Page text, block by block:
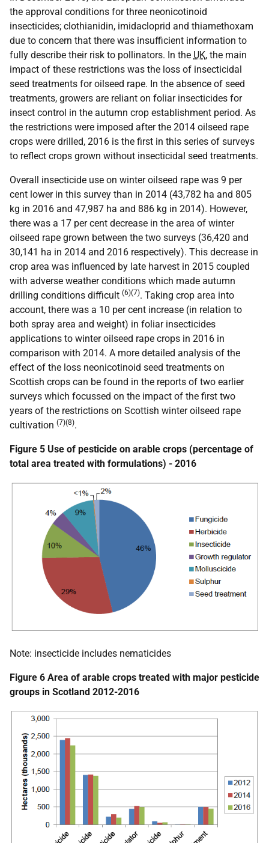
the approval conditions for three neonicotinoid
insecticides; clothianidin, imidacloprid and thiamethoxam
due to concern that there was insufficient information to
fully describe their risk to pollinators. In the UK, the main
impact of these restrictions was the loss of insecticidal
seed treatments for oilseed rape. In the absence of seed
treatments, growers are reliant on foliar insecticides for
insect control in the autumn crop establishment period. As
the restrictions were imposed after the 2014 oilseed rape
crops were drilled, 2016 is the first in this series of surveys
to reflect crops grown without insecticidal seed treatments.
Overall insecticide use on winter oilseed rape was 9 per
cent lower in this survey than in 2014 (43,782 ha and 805
kg in 2016 and 47,987 ha and 886 kg in 2014). However,
there was a 17 per cent decrease in the area of winter
oilseed rape grown between the two surveys (36,420 and
30,141 ha in 2014 and 2016 respectively). This decrease in
crop area was influenced by late harvest in 2015 coupled
with adverse weather conditions which made autumn
drilling conditions difficult (6)(7). Taking crop area into
account, there was a 10 per cent increase (in relation to
both spray area and weight) in foliar insecticides
applications to winter oilseed rape crops in 2016 in
comparison with 2014. A more detailed analysis of the
effect of the loss neonicotinoid seed treatments on
Scottish crops can be found in the reports of two earlier
surveys which focussed on the impact of the first two
years of the restrictions on Scottish winter oilseed rape
cultivation (7)(8).
Figure 5 Use of pesticide on arable crops (percentage of
total area treated with formulations) - 2016
Note: insecticide includes nematicides
Figure 6 Area of arable crops treated with major pesticide
groups in Scotland 2012-2016